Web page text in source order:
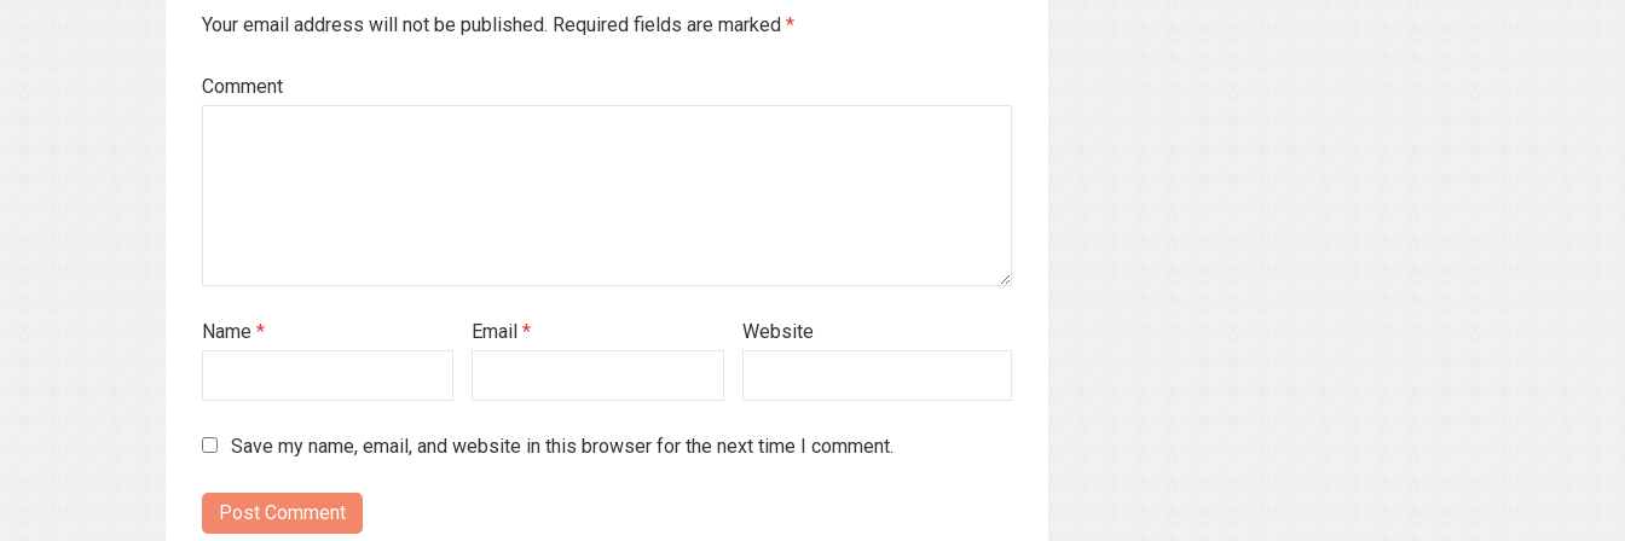
Your email address will not be published. Required fields are marked *
Comment
Name * Email* Website
Save my name, email, and website in this browser for the next time I comment.